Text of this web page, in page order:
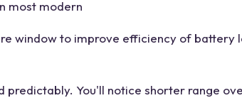
most modern
window to improve efficiency of battery
You'll notice shorter range